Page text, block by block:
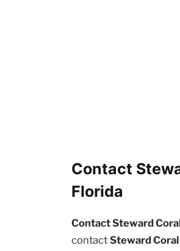
Contact
Florida
Contact Steward
contactSteward